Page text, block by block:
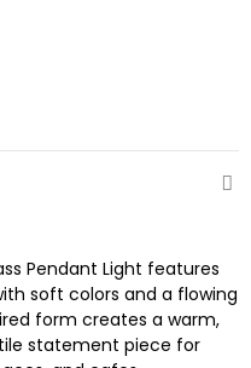
Pendant Light features
soft colors and a flowing
form creates a warm,
statement piece for